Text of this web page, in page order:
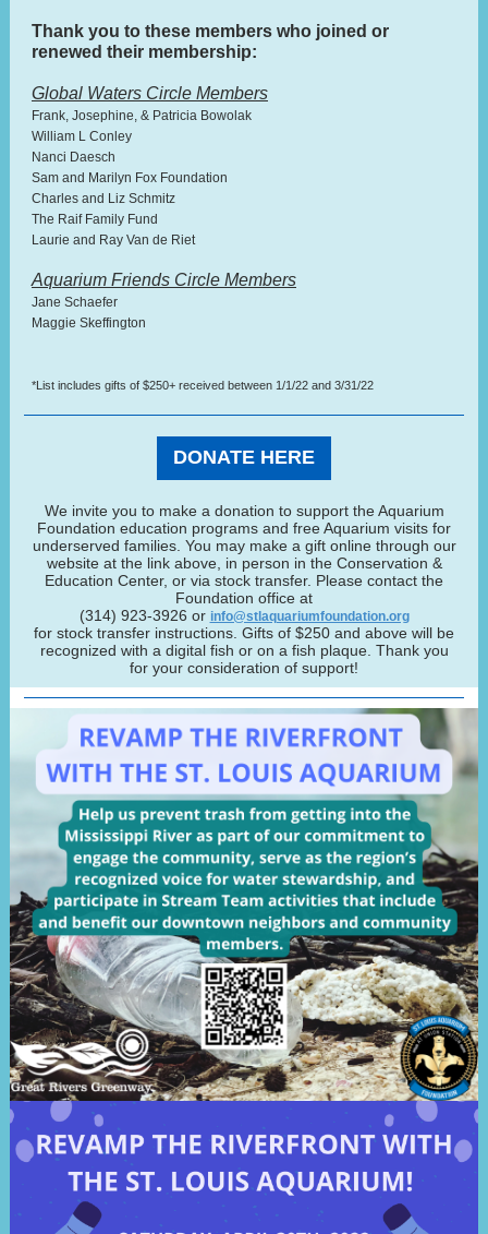
Thank you to these members who joined or
renewed their membership:
Global Waters Circle Members
Frank, Josephine, & Patricia Bowolak
William L Conley
Nanci Daesch
Sam and Marilyn Fox Foundation
Charles and Liz Schmitz
The Raif Family Fund
Laurie and Ray Van de Riet
Aquarium Friends Circle Members
Jane Schaefer
Maggie Skeffington
*List includes gifts of $250+ received between 1/1/22 and 3/31/22
DONATE HERE
We invite you to make a donation to support the Aquarium
Foundation education programs and free Aquarium visits for
underserved families. You may make a gift online through our
website at the link above, in person in the Conservation &
Education Center, or via stock transfer. Please contact the
Foundation office at
(314) 923-3926 or info@stlaquariumfoundation.org
for stock transfer instructions. Gifts of $250 and above will be
recognized with a digital fish or on a fish plaque. Thank you
for your consideration of support!